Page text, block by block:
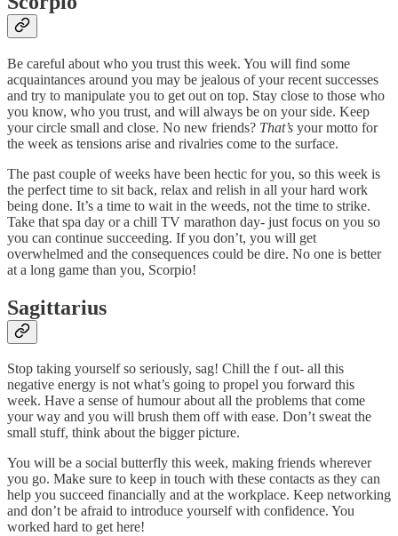
Be careful about who you trust this week. You will find some
acquaintances around you may be jealous of your recent successes
and try to manipulate you to get out on top. Stay close to those who
you know, who you trust, and will always be on your side. Keep
your circle small and close. No new friends? That’s your motto for
the week as tensions arise and rivalries come to the surface.
The past couple of weeks have been hectic for you, so this week is
the perfect time to sit back, relax and relish in all your hard work
being done. It’s a time to wait in the weeds, not the time to strike.
Take that spa day or a chill TV marathon day- just focus on you so
you can continue succeeding. If you don’t, you will get
overwhelmed and the consequences could be dire. No one is better
at a long game than you, Scorpio!
Sagittarius
Stop taking yourself so seriously, sag! Chill the f out- all this
negative energy is not what’s going to propel you forward this
week. Have a sense of humour about all the problems that come
your way and you will brush them off with ease. Don’t sweat the
small stuff, think about the bigger picture.
You will be a social butterfly this week, making friends wherever
you go. Make sure to keep in touch with these contacts as they can
help you succeed financially and at the workplace. Keep networking
and don’t be afraid to introduce yourself with confidence. You
worked hard to get here!